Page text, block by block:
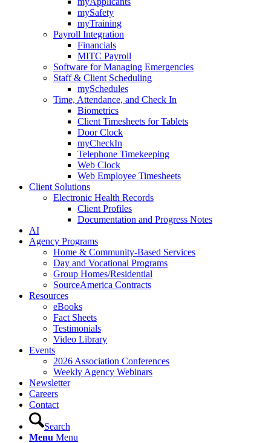
mySafety
myTraining
Payroll Integration
Financials
MITC Payroll
Software for Managing Emergencies
Staff & Client Scheduling
mySchedules
Time, Attendance, and Check In
Biometrics
Client Timesheets for Tablets
Door Clock
myCheckIn
Telephone Timekeeping
Web Clock
Web Employee Timesheets
Client Solutions
Electronic Health Records
Client Profiles
Documentation and Progress Notes
AI
Agency Programs
Home & Community-Based Services
Day and Vocational Programs
Group Homes/Residential
SourceAmerica Contracts
Resources
eBooks
Fact Sheets
Testimonials
Video Library
Events
2026 Association Conferences
Weekly Agency Webinars
Newsletter
Careers
Contact
Search
Menu Menu